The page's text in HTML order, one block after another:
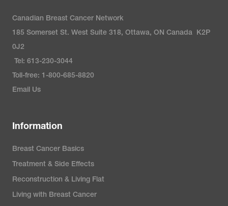
Canadian Breast Cancer Network
185 Somerset St. West Suite 318, Ottawa, ON Canada K2P
0J2
Tel: 613-230-3044
Toll-free: 1-800-685-8820
Email Us
Information
Breast Cancer Basics
Treatment & Side Effects
Reconstruction & Living Flat
Living with Breast Cancer